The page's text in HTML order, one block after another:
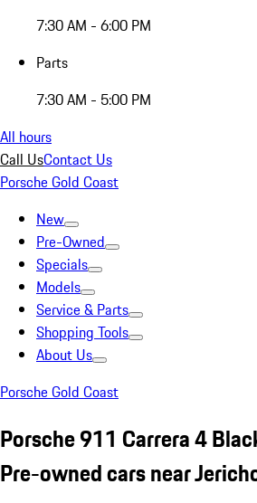
7:30 AM - 6:00 PM
Parts
7:30 AM - 5:00 PM
All hours
Call UsContact Us
Porsche Gold Coast
New
Pre-Owned
Specials
Models
Service & Parts
Shopping Tools
About Us
Porsche Gold Coast
Porsche 911 Carrera 4
Pre-owned cars near